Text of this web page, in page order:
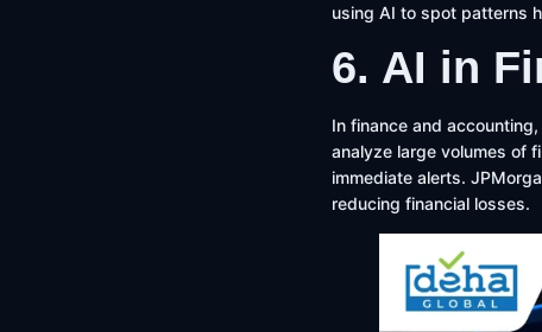
using AI to spot patterns
6. AI in
In finance and
analyze large volumes of
immediate alerts.
reducing financial losses.